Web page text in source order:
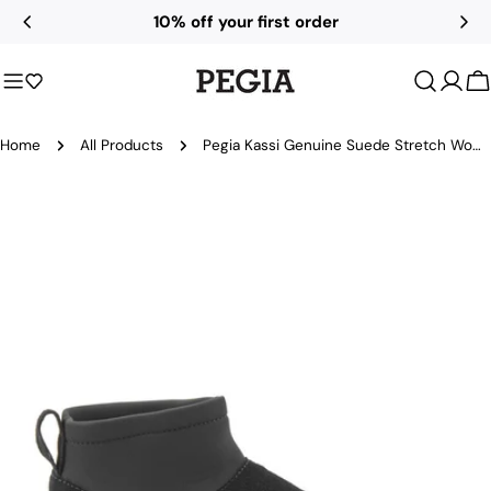
Skip
10% off your first order
Home All Products Pegia Kassi Genuine Suede Stretch Women's Platform Boots